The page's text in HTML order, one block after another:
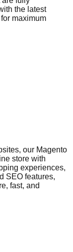
the latest
maximum
our Magento
store with
experiences,
SEO features,
fast, and